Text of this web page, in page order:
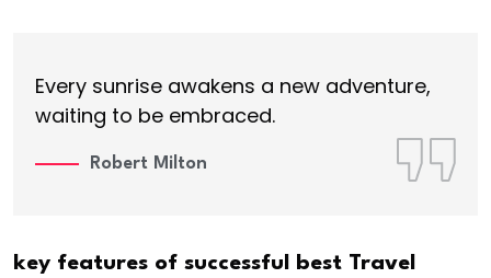
Every sunrise awakens a new adventure,
waiting to be embraced.
Robert Milton
key features of successful best Travel